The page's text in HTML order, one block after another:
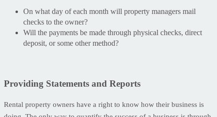
On what day of each month will property managers mail
checks to the owner?
Will the payments be made through physical checks, direct
deposit, or some other method?
Providing Statements and Reports
Rental property owners have a right to know how their business is